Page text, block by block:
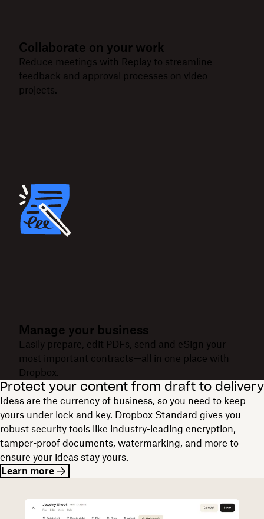
Collaborate on your work
Reduce meetings with Replay to streamline
feedback and approval processes on video
projects.
Manage your business
Easily prepare, edit PDFs, send and eSign your
most important contracts—all in one place with
Dropbox.
Protect your content from draft to delivery
Ideas are the currency of business, so you need to keep
yours under lock and key. Dropbox Standard gives you
robust security tools like industry-leading encryption,
tamper-proof documents, watermarking, and more to
ensure your ideas stay yours.
Learn more